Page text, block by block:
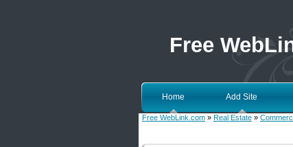
Free
Home Add Site
Free WebLink.com » Real Estate »